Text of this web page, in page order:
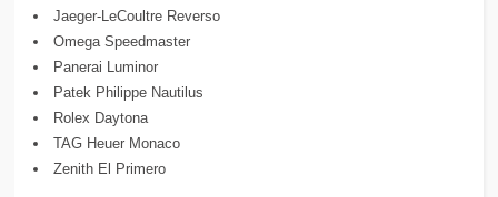
Jaeger-LeCoultre Reverso
Omega Speedmaster
Panerai Luminor
Patek Philippe Nautilus
Rolex Daytona
TAG Heuer Monaco
Zenith El Primero